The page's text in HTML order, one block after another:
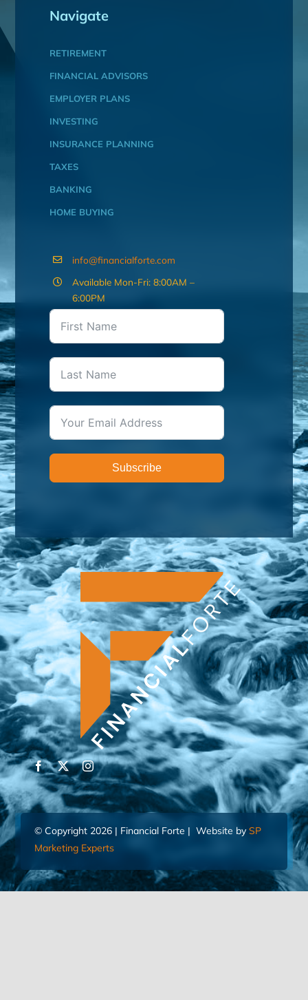
Navigate
RETIREMENT
FINANCIAL ADVISORS
EMPLOYER PLANS
INVESTING
INSURANCE PLANNING
TAXES
BANKING
HOME BUYING
info@financialforte.com
Available Mon-Fri: 8:00AM –
6:00PM
Subscribe
© Copyright 2026 | Financial Forte | Website by SP
Marketing Experts